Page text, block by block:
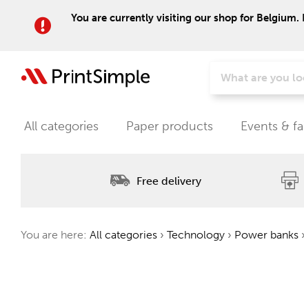
You are currently visiting our shop for
All categories Paper products Events &
Free delivery
You are here: All categories › Technology › Power banks ›